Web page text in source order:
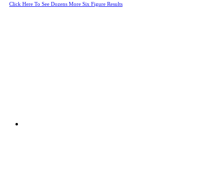
Click Here To See Dozens More Six Figure Results